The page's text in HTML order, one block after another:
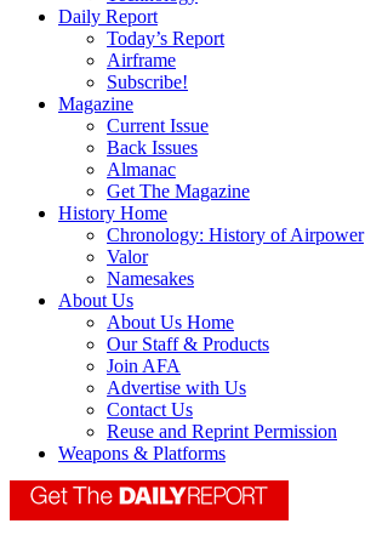
Daily Report
Today’s Report
Airframe
Subscribe!
Magazine
Current Issue
Back Issues
Almanac
Get The Magazine
History Home
Chronology: History of Airpower
Valor
Namesakes
About Us
About Us Home
Our Staff & Products
Join AFA
Advertise with Us
Contact Us
Reuse and Reprint Permission
Weapons & Platforms